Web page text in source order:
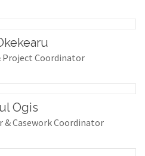
Project Coordinator
Ogis
Casework Coordinator